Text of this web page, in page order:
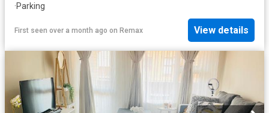
·Parking
First seen over a month ago on Remax View details